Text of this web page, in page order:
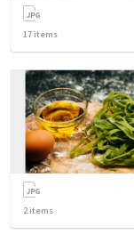
17 items
2items